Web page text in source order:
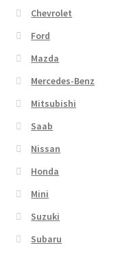
Chevrolet
Ford
Mazda
Mercedes-Benz
Mitsubishi
Saab
Nissan
Honda
Mini
Suzuki
Subaru